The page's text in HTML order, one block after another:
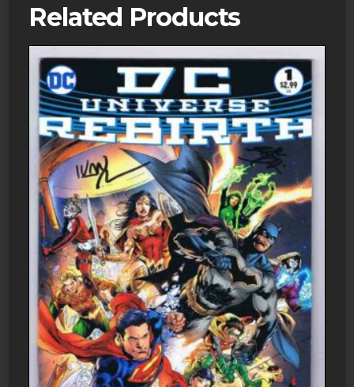
Related Products